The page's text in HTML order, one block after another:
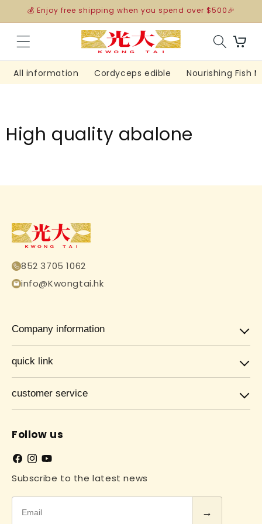
Skip to
content
💰 Enjoy free shipping when you spend over $500🎉
Cart
All information Cordyceps edible Nourishing Fish
High quality abalone
852 3705 1062
info@Kwongtai.hk
Company information
quick link
customer service
Follow us
Facebook
Instagram
YouTube
Subscribe to the latest news